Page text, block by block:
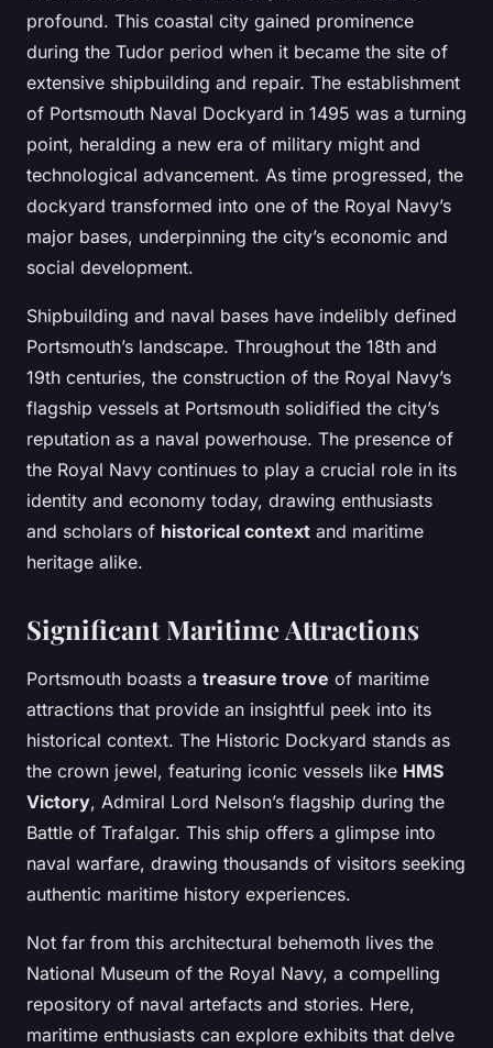
profound. This coastal city gained prominence
during the Tudor period when it became the site of
extensive shipbuilding and repair. The establishment
of Portsmouth Naval Dockyard in 1495 was a turning
point, heralding a new era of military might and
technological advancement. As time progressed, the
dockyard transformed into one of the Royal Navy’s
major bases, underpinning the city’s economic and
social development.
Shipbuilding and naval bases have indelibly defined
Portsmouth’s landscape. Throughout the 18th and
19th centuries, the construction of the Royal Navy’s
flagship vessels at Portsmouth solidified the city’s
reputation as a naval powerhouse. The presence of
the Royal Navy continues to play a crucial role in its
identity and economy today, drawing enthusiasts
and scholars of historical context and maritime
heritage alike.
Significant Maritime Attractions
Portsmouth boasts a treasure trove of maritime
attractions that provide an insightful peek into its
historical context. The Historic Dockyard stands as
the crown jewel, featuring iconic vessels like HMS
Victory, Admiral Lord Nelson’s flagship during the
Battle of Trafalgar. This ship offers a glimpse into
naval warfare, drawing thousands of visitors seeking
authentic maritime history experiences.
Not far from this architectural behemoth lives the
National Museum of the Royal Navy, a compelling
repository of naval artefacts and stories. Here,
maritime enthusiasts can explore exhibits that delve